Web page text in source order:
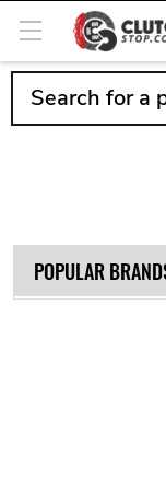
POPULAR